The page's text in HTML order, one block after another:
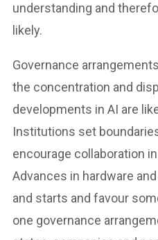
understanding and
likely.
Governance
the concentration and
developments in AI are
Institutions set
encourage collaboration
Advances in hardware
and starts and favour
one governance